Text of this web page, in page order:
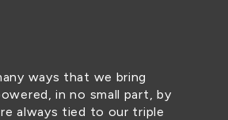
ways that we bring
in no small part, by
always tied to our triple